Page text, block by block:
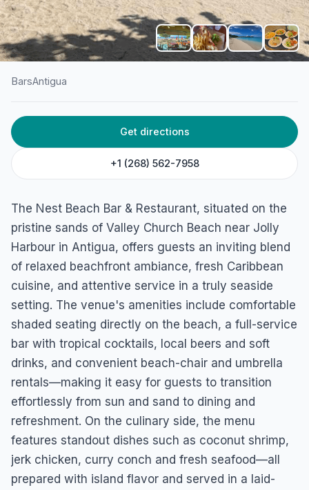
HOME
The Nest – Beach Bar
BarsAntigua
Get directions
+1 (268) 562-7958
The Nest Beach Bar & Restaurant, situated on the
pristine sands of Valley Church Beach near Jolly
Harbour in Antigua, offers guests an inviting blend
of relaxed beachfront ambiance, fresh Caribbean
cuisine, and attentive service in a truly seaside
setting. The venue's amenities include comfortable
shaded seating directly on the beach, a full-service
bar with tropical cocktails, local beers and soft
drinks, and convenient beach-chair and umbrella
rentals—making it easy for guests to transition
effortlessly from sun and sand to dining and
refreshment. On the culinary side, the menu
features standout dishes such as coconut shrimp,
jerk chicken, curry conch and fresh seafood—all
prepared with island flavor and served in a laid-